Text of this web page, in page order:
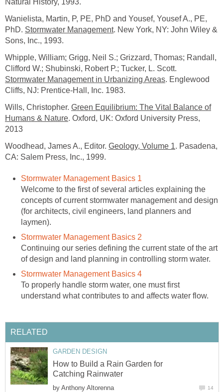
Wanielista, Martin, P, PE, PhD and Yousef, Yousef A., PE,
PhD. Stormwater Management. New York, NY: John Wiley &
Sons, Inc., 1993.
Whipple, William; Grigg, Neil S.; Grizzard, Thomas; Randall,
Clifford W.; Shubinski, Robert P.; Tucker, L. Scott.
Stormwater Management in Urbanizing Areas. Englewood
Cliffs, NJ: Prentice-Hall, Inc. 1983.
Wills, Christopher. Green Equilibrium: The Vital Balance of
Humans & Nature. Oxford, UK: Oxford University Press,
2013
Woodhead, James A., Editor. Geology, Volume 1. Pasadena,
CA: Salem Press, Inc., 1999.
Stormwater Management Basics 1
Welcome to the first of several articles explaining the
concepts of current stormwater management and design
(for architects, civil engineers, land planners and
laymen).
Stormwater Management Basics 2
Continuing our series defining the current state of the art
of design and land planning in controlling storm water.
Stormwater Management Basics 4
To properly handle storm water, one must first
understand what contributes to and affects water flow.
RELATED
GARDEN DESIGN
How to Build a Rain Garden for
Catching Rainwater
by Anthony Altorenna 14